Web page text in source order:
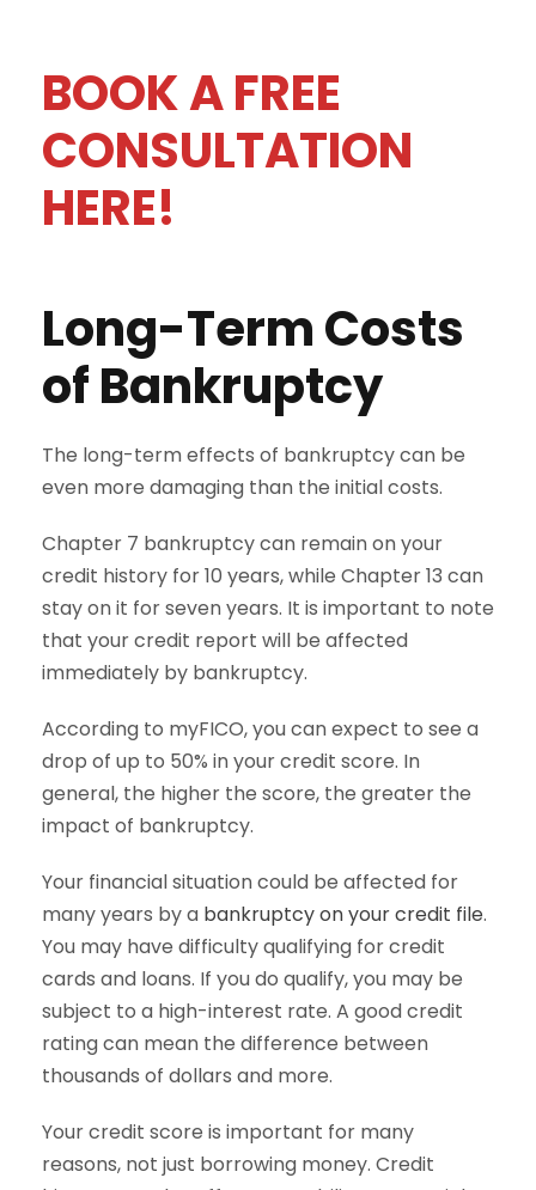
BOOK A FREE
CONSULTATION
HERE!
Long-Term Costs
of Bankruptcy
The long-term effects of bankruptcy can be
even more damaging than the initial costs.
Chapter 7 bankruptcy can remain on your
credit history for 10 years, while Chapter 13 can
stay on it for seven years. It is important to note
that your credit report will be affected
immediately by bankruptcy.
According to myFICO, you can expect to see a
drop of up to 50% in your credit score. In
general, the higher the score, the greater the
impact of bankruptcy.
Your financial situation could be affected for
many years by a bankruptcy on your credit file.
You may have difficulty qualifying for credit
cards and loans. If you do qualify, you may be
subject to a high-interest rate. A good credit
rating can mean the difference between
thousands of dollars and more.
Your credit score is important for many
reasons, not just borrowing money. Credit